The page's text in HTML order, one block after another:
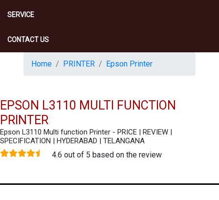
SERVICE
CONTACT US
Home PRINTER Epson Printer
EPSON L3110 MULTI FUNCTION
PRINTER
Epson L3110 Multi function Printer - PRICE | REVIEW |
SPECIFICATION | HYDERABAD | TELANGANA
4.6 out of 5 based on the review